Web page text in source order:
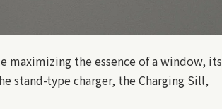
maximizing the essence of a window, its
stand-type charger, the Charging Sill,